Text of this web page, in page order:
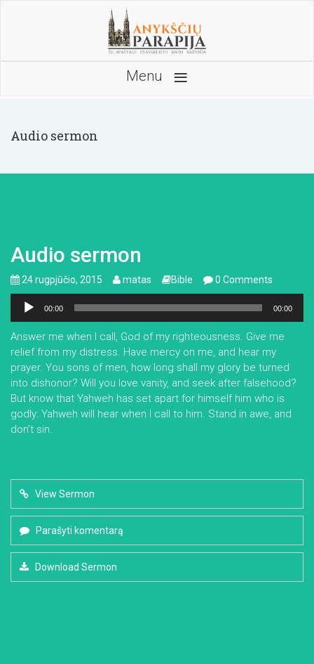
Menu ≡
Audio sermon
Audio sermon
24 rugpjūčio, 2015 matas Bible 0 Comments
Audio
grotuvas
00:00 00:00
Answer me when I call, God of my righteousness. Give me
relief from my distress. Have mercy on me, and hear my
prayer. You sons of men, how long shall my glory be turned
into dishonor? Will you love vanity, and seek after falsehood?
But know that Yahweh has set apart for himself him who is
godly: Yahweh will hear when I call to him. Stand in awe, and
don’t sin.
View Sermon
Parašyti komentarą
Download Sermon